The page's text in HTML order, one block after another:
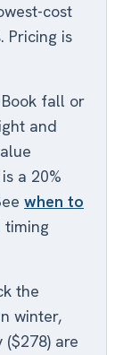
cost
Pricing is
Book fall or
and
a 20%
when to
the
winter,
are